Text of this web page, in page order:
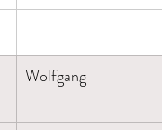
Wolfgang